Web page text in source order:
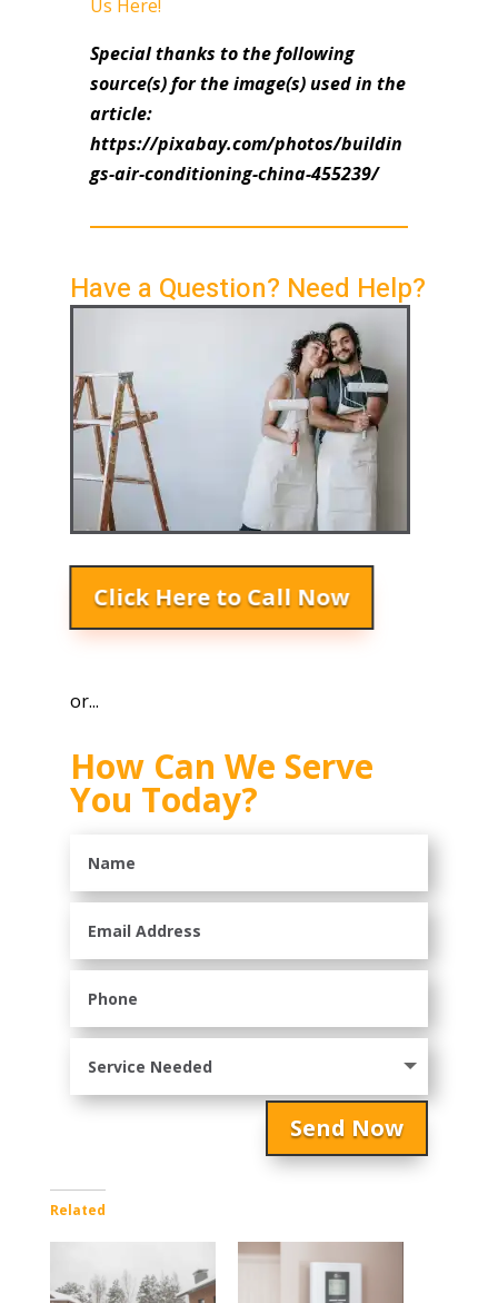
Us Here!
Special thanks to the following
source(s) for the image(s) used in the
article:
https://pixabay.com/photos/buildin
gs-air-conditioning-china-455239/
Have a Question? Need Help?
Click Here to Call Now
or...
How Can We Serve
You Today?
Send Now
Related